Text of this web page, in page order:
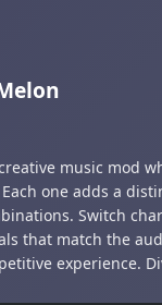
music mod
one adds a
Switch
that match the
experience.